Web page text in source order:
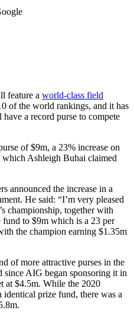
feature a world-class field
of the world rankings, and it has
a record purse to compete
of $9m, a 23% increase on
which Ashleigh Buhai claimed
announced the increase in a
He said: “I’m very pleased
championship, together with
to $9m which is a 23 per
the champion earning $1.35m
of more attractive purses in the
since AIG began sponsoring it in
at $4.5m. While the 2020
prize fund, there was a